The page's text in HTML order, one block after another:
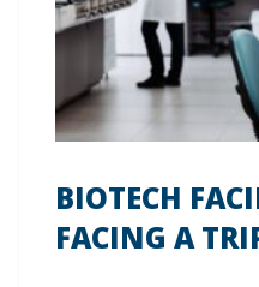
BIOTECH
FACING A